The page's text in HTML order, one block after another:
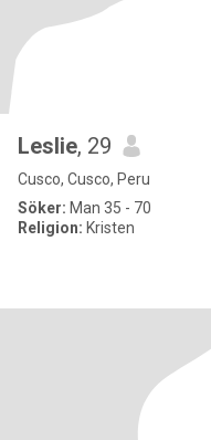
Leslie, 29
Cusco, Cusco, Peru
Söker: Man 35 - 70
Religion: Kristen